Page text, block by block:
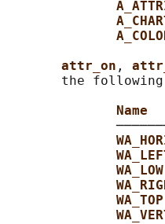
attr_on ,
the